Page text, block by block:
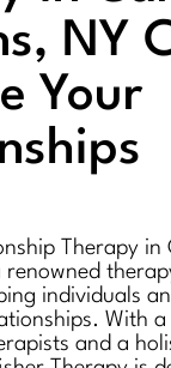
NY
Your
Therapy in
renowned
individuals
With
and a